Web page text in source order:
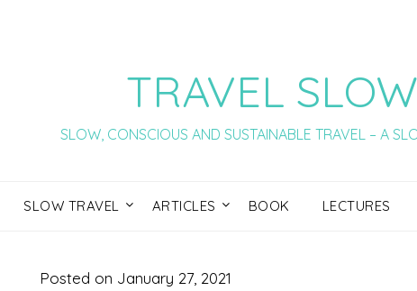
TRAVEL
SLOW, CONSCIOUS AND SUSTAINABLE TRAVEL – A
SLOW TRAVEL ARTICLES BOOK LECTURES
Posted on January 27, 2021